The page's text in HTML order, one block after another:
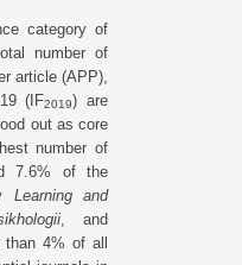
category of
number of
article (APP),
(IF2019) are
out as core
number of
7.6% of the
Learning and
, and
than 4% of all